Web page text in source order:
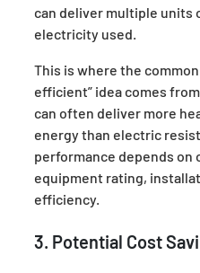
can deliver multiple units
electricity used.
This is where the
efficient” idea comes
can often deliver more
energy than electric
performance depends
equipment rating,
efficiency.
3. Potential Cost